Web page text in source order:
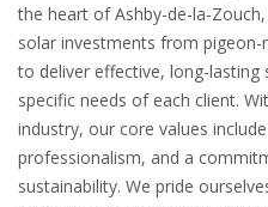
the heart of Ashby-de-la-
solar investments from pigeon-
to deliver effective, long-
specific needs of each client.
industry, our core values
professionalism, and a
sustainability. We pride